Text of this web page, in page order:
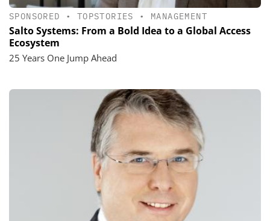
SPONSORED • TOPSTORIES • MANAGEMENT
Salto Systems: From a Bold Idea to a Global Access
Ecosystem
25 Years One Jump Ahead